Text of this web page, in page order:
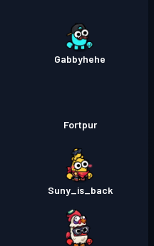
Gabbyhehe
Fortpur
Suny_is_back